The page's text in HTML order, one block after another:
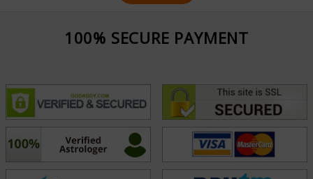
100% SECURE PAYMENT